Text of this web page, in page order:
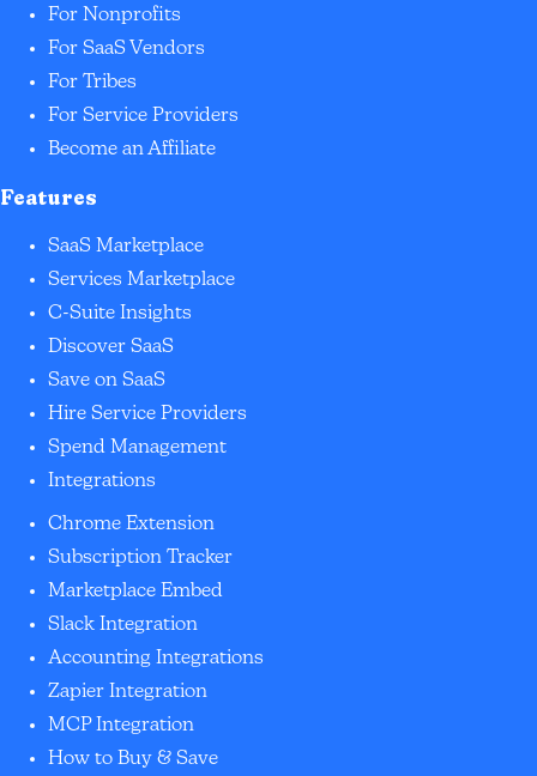
For Nonprofits
For SaaS Vendors
For Tribes
For Service Providers
Become an Affiliate
Features
SaaS Marketplace
Services Marketplace
C-Suite Insights
Discover SaaS
Save on SaaS
Hire Service Providers
Spend Management
Integrations
Chrome Extension
Subscription Tracker
Marketplace Embed
Slack Integration
Accounting Integrations
Zapier Integration
MCP Integration
How to Buy & Save